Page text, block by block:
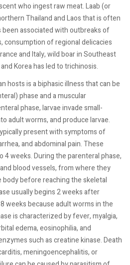
who ingest raw meat. Laab (or
Thailand and Laos that is often
been associated with outbreaks of
consumption of regional delicacies
and Italy, wild boar in Southeast
Korea has led to trichinosis.
hosts is a biphasic illness that can be
phase and a muscular
phase, larvae invade small-
adult worms, and produce larvae.
present with symptoms of
and abdominal pain. These
4 weeks. During the parenteral phase,
blood vessels, from where they
before reaching the skeletal
usually begins 2 weeks after
weeks because adult worms in the
is characterized by fever, myalgia,
edema, eosinophilia, and
such as creatine kinase. Death
meningoencephalitis, or